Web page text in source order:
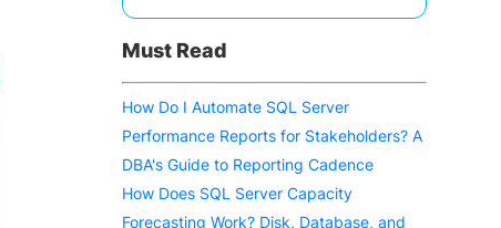
Must Read
How Do I Automate SQL Server
Performance Reports for Stakeholders? A
DBA's Guide to Reporting Cadence
How Does SQL Server Capacity
Forecasting Work? Disk, Database, and